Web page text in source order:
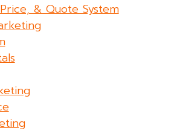
& Quote System